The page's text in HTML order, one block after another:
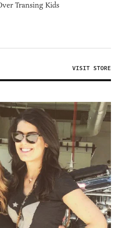
Transing Kids
VISIT STORE